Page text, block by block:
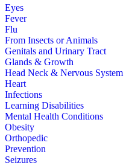
Eyes
Fever
Flu
From Insects or Animals
Genitals and Urinary Tract
Glands & Growth
Head Neck & Nervous System
Heart
Infections
Learning Disabilities
Mental Health Conditions
Obesity
Orthopedic
Prevention
Seizures